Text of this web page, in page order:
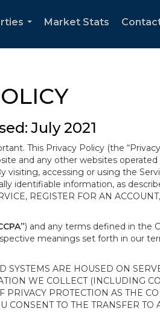
Market Stats
July 2021
This Privacy Policy (the
and any other websites
visiting, accessing or using the
identifiable information, as
REGISTER FOR AN
) and any terms defined in the
meanings set forth in our
ARE HOUSED ON
WE COLLECT (INCLUDING
PROTECTION AS THE
TO THE TRANSFER